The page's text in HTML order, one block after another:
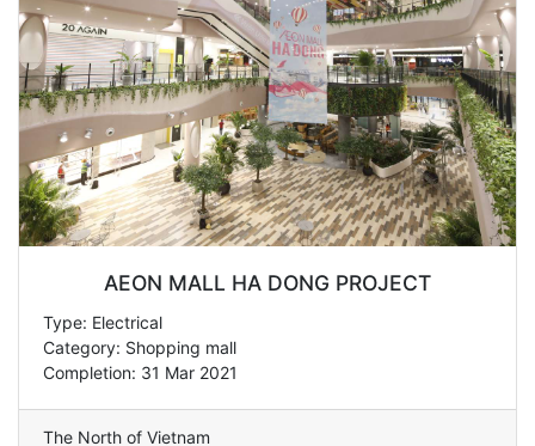
AEON MALL HA DONG PROJECT
Type: Electrical
Category: Shopping mall
Completion: 31 Mar 2021
The North of Vietnam